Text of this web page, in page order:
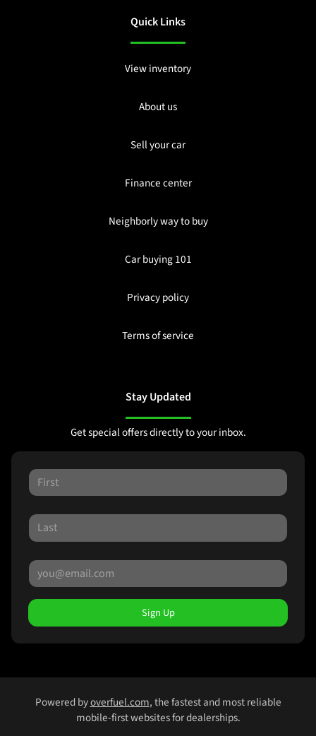
Quick Links
View inventory
About us
Sell your car
Finance center
Neighborly way to buy
Car buying 101
Privacy policy
Terms of service
Stay Updated
Get special offers directly to your inbox.
Sign Up
Powered byoverfuel.com, the fastest and most reliable
mobile-first websites for dealerships.